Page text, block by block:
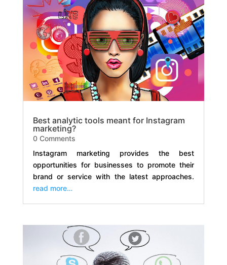
Best analytic tools meant for Instagram
marketing?
0 Comments
Instagram marketing provides the best
opportunities for businesses to promote their
brand or service with the latest approaches.
read more…